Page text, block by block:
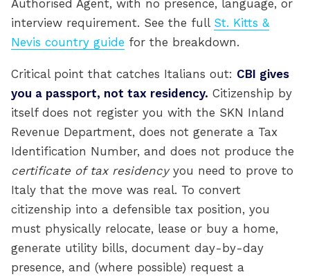
Authorised Agent, with no presence, language, or
interview requirement. See the full St. Kitts &
Nevis country guide for the breakdown.
Critical point that catches Italians out: CBI gives
you a passport, not tax residency. Citizenship by
itself does not register you with the SKN Inland
Revenue Department, does not generate a Tax
Identification Number, and does not produce the
certificate of tax residencyyou need to prove to
Italy that the move was real. To convert
citizenship into a defensible tax position, you
must physically relocate, lease or buy a home,
generate utility bills, document day-by-day
presence, and (where possible) request a